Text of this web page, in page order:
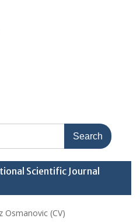
Scientific Journal
Osmanovic (CV)